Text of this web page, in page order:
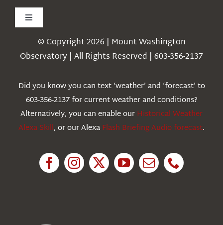
Toggle
Navigation
Weather
Education
© Copyright 2026 | Mount Washington
Observatory | All Rights Reserved | 603-356-2137
Did you know you can text ‘weather’ and ‘forecast’ to
603-356-2137 for current weather and conditions?
Alternatively, you can enable ourHistorical Weather
Alexa Skill, or our AlexaFlash Briefing Audio forecast.